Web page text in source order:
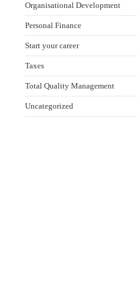
Organisational Development
Personal Finance
Start your career
Taxes
Total Quality Management
Uncategorized